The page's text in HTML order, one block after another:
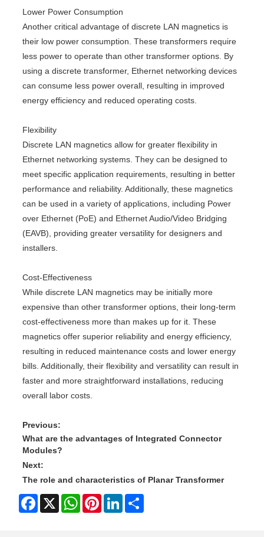
Lower Power Consumption
Another critical advantage of discrete LAN magnetics is
their low power consumption. These transformers require
less power to operate than other transformer options. By
using a discrete transformer, Ethernet networking devices
can consume less power overall, resulting in improved
energy efficiency and reduced operating costs.
Flexibility
Discrete LAN magnetics allow for greater flexibility in
Ethernet networking systems. They can be designed to
meet specific application requirements, resulting in better
performance and reliability. Additionally, these magnetics
can be used in a variety of applications, including Power
over Ethernet (PoE) and Ethernet Audio/Video Bridging
(EAVB), providing greater versatility for designers and
installers.
Cost-Effectiveness
While discrete LAN magnetics may be initially more
expensive than other transformer options, their long-term
cost-effectiveness more than makes up for it. These
magnetics offer superior reliability and energy efficiency,
resulting in reduced maintenance costs and lower energy
bills. Additionally, their flexibility and versatility can result in
faster and more straightforward installations, reducing
overall labor costs.
Previous:
What are the advantages of Integrated Connector
Modules?
Next:
The role and characteristics of Planar Transformer
Facebook
X WhatsAppPinterestLinkedIn